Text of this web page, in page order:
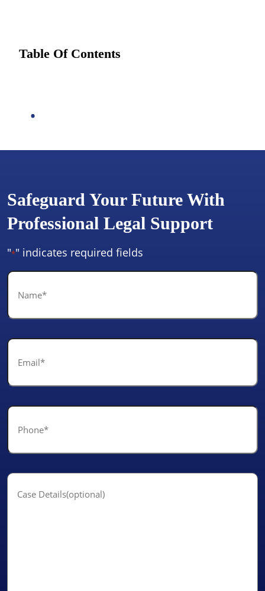
Table Of Contents
Safeguard Your Future With
Professional Legal Support
"*" indicates required fields
Name
Email
Phone
Case
Details(optional)